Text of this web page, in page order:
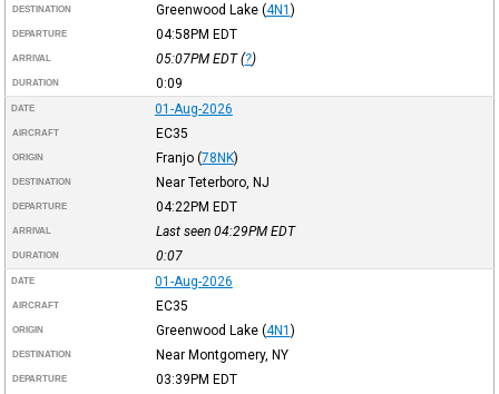
DESTINATION Greenwood Lake (4N1 )
DEPARTURE 04:58PM EDT
ARRIVAL 05:07PM EDT(?)
DURATION 0:09
DATE 01-Aug-2026
AIRCRAFT EC35
ORIGIN Franjo (78NK)
DESTINATION Near Teterboro, NJ
DEPARTURE 04:22PM EDT
ARRIVAL Last seen 04:29PM EDT
DURATION 0:07
DATE 01-Aug-2026
AIRCRAFT EC35
ORIGIN Greenwood Lake (4N1 )
DESTINATION Near Montgomery, NY
DEPARTURE 03:39PM EDT